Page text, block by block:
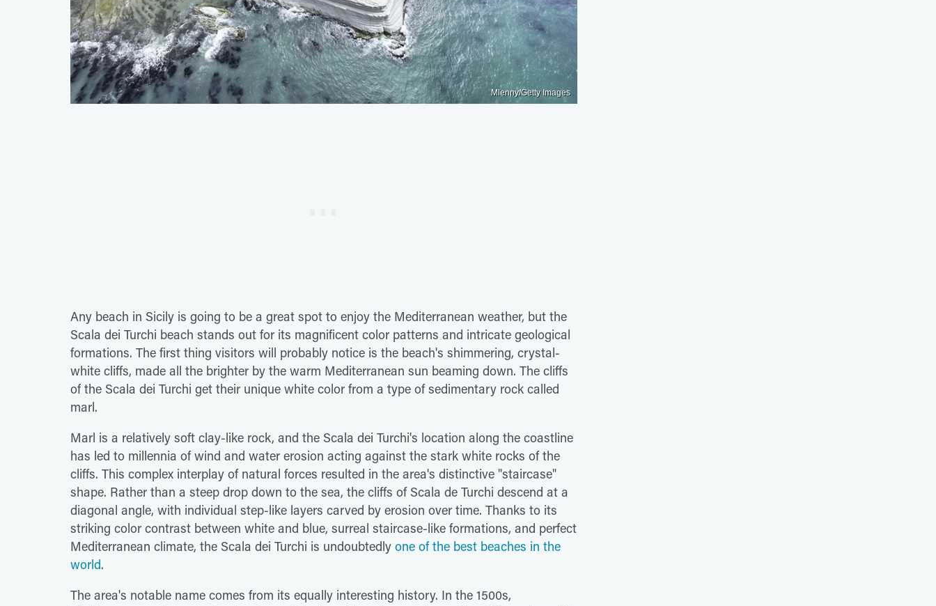
Mlenny/Getty Images
Any beach in Sicily is going to be a great spot to enjoy the Mediterranean weather, but the
Scala dei Turchi beach stands out for its magnificent color patterns and intricate geological
formations. The first thing visitors will probably notice is the beach's shimmering, crystal-
white cliffs, made all the brighter by the warm Mediterranean sun beaming down. The cliffs
of the Scala dei Turchi get their unique white color from a type of sedimentary rock called
marl.
Marl is a relatively soft clay-like rock, and the Scala dei Turchi's location along the coastline
has led to millennia of wind and water erosion acting against the stark white rocks of the
cliffs. This complex interplay of natural forces resulted in the area's distinctive "staircase"
shape. Rather than a steep drop down to the sea, the cliffs of Scala de Turchi descend at a
diagonal angle, with individual step-like layers carved by erosion over time. Thanks to its
striking color contrast between white and blue, surreal staircase-like formations, and perfect
Mediterranean climate, the Scala dei Turchi is undoubtedly one of the best beaches in the
world.
The area's notable name comes from its equally interesting history. In the 1500s,